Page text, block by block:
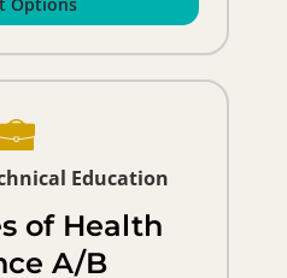
Education
of Health
A/B